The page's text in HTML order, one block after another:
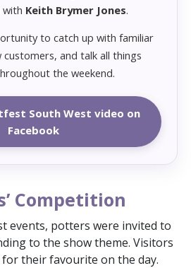
Keith Brymer Jones.
to catch up with familiar
customers, and talk all things
the weekend.
South West video on
Facebook
Competition
events, potters were invited to
to the show theme. Visitors
their favourite on the day.